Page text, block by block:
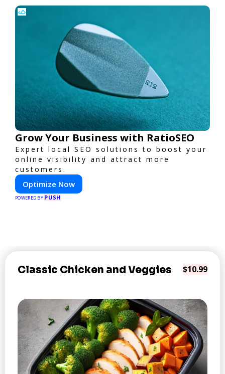
Grow Your Business with RatioSEO
Expert local SEO solutions to boost your
online visibility and attract more
customers.
Optimize Now
POWERED BY PUSH
Classic Chicken and Veggies $10.99